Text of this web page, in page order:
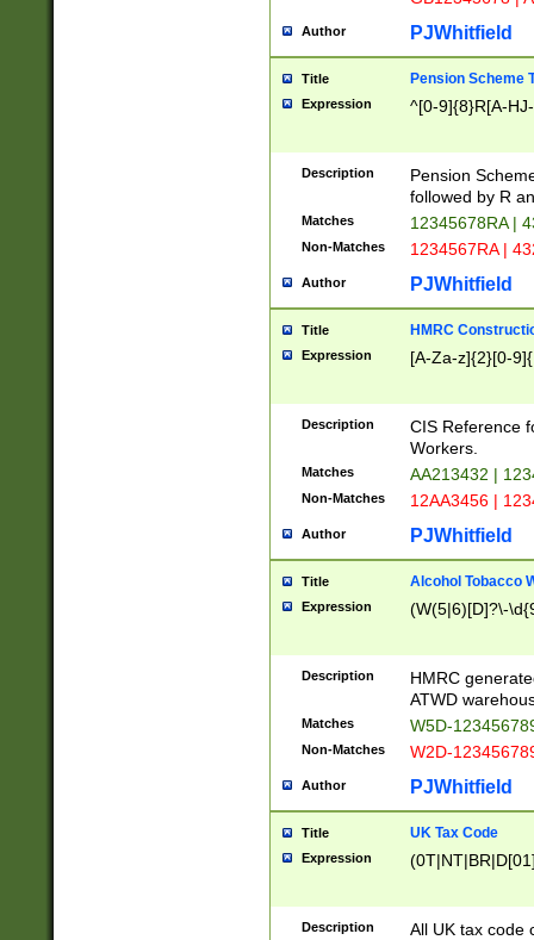
Author PJWhitfield
Title Pension Scheme
Expression ^[0-9]{8}R[A-
Description
Pension
followed by R
Matches 12345678RA |
Non-Matches 1234567RA |
Author PJWhitfield
Title HMRC
Expression [A-Za-z]{2}[0-
Description
CIS Reference
Workers.
Matches AA213432 |
Non-Matches 12AA3456 |
Author PJWhitfield
Title Alcohol Tobacco
Expression (W(5|6)[D]?\-
Description
HMRC
ATWD
Matches W5D-
Non-Matches W2D-
Author PJWhitfield
Title UK Tax Code
Expression
Description
All UK tax code